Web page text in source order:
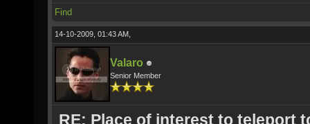
Find
14-10-2009, 01:43 AM,
Valaro
Senior Member
RE: Place of interest to teleport